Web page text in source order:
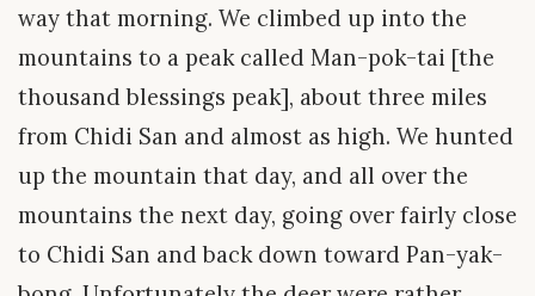
way that morning. We climbed up into the
mountains to a peak called Man-pok-tai [the
thousand blessings peak], about three miles
from Chidi San and almost as high. We hunted
up the mountain that day, and all over the
mountains the next day, going over fairly close
to Chidi San and back down toward Pan-yak-